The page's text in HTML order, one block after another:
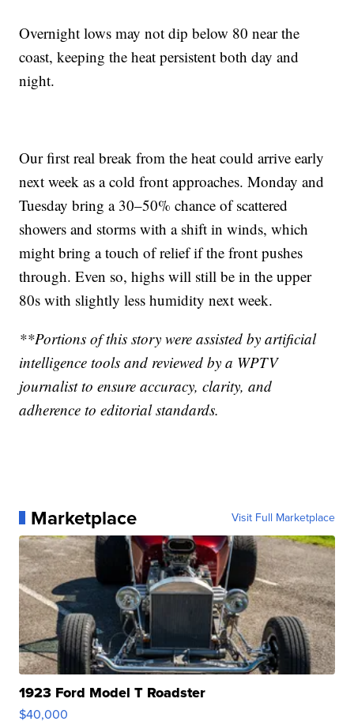
Overnight lows may not dip below 80 near the
coast, keeping the heat persistent both day and
night.
Our first real break from the heat could arrive early
next week as a cold front approaches. Monday and
Tuesday bring a 30–50% chance of scattered
showers and storms with a shift in winds, which
might bring a touch of relief if the front pushes
through. Even so, highs will still be in the upper
80s with slightly less humidity next week.
**Portions of this story were assisted by artificial
intelligence tools and reviewed by a WPTV
journalist to ensure accuracy, clarity, and
adherence to editorial standards.
Marketplace Visit Full Marketplace
1923 Ford Model T Roadster
$40,000